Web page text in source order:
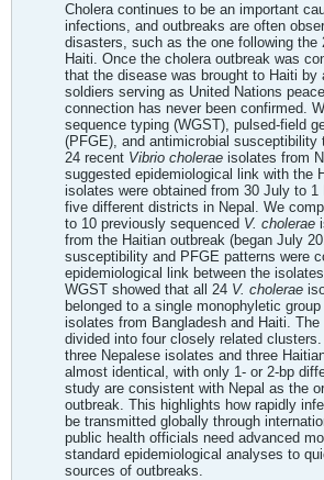
Cholera continues to be an important
infections, and outbreaks are often
disasters, such as the one following the
Haiti. Once the cholera outbreak was
that the disease was brought to Haiti by
soldiers serving as United Nations
connection has never been confirmed.
sequence typing (WGST), pulsed-field
(PFGE), and antimicrobial susceptibility
24 recent Vibrio cholerae isolates from
suggested epidemiological link with the
isolates were obtained from 30 July to 1
five different districts in Nepal. We
to 10 previously sequenced V. cholerae
from the Haitian outbreak (began July
susceptibility and PFGE patterns were
epidemiological link between the
WGST showed that all 24 V. cholerae
belonged to a single monophyletic
isolates from Bangladesh and Haiti.
divided into four closely related
three Nepalese isolates and three
almost identical, with only 1- or 2-bp
study are consistent with Nepal as the
outbreak. This highlights how rapidly
be transmitted globally through
public health officials need advanced
standard epidemiological analyses to
sources of outbreaks.